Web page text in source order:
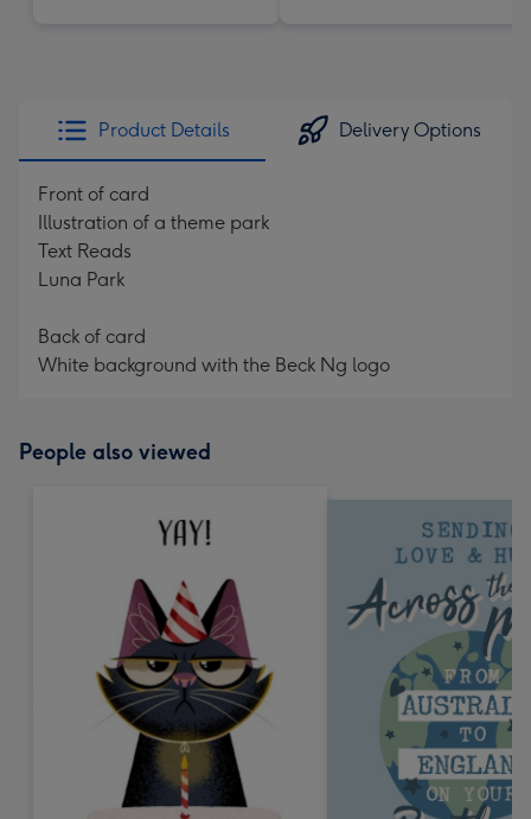
Product Details Delivery Options
Front of card
Illustration of a theme park
Text Reads
Luna Park
Back of card
White background with the Beck Ng logo
People also viewed